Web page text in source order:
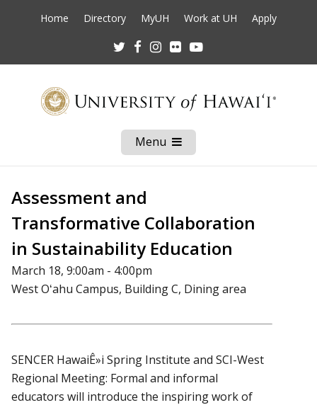
Home Directory MyUH Work at UH Apply
TwitterFacebookInstagram
Flickr
Menu Open
Mobile
Menu
Assessment and
Transformative Collaboration
in Sustainability Education
March 18, 9:00am - 4:00pm
West Oʻahu Campus, Building C, Dining area
SENCER HawaiÊ»i Spring Institute and SCI-West
Regional Meeting: Formal and informal
educators will introduce the inspiring work of